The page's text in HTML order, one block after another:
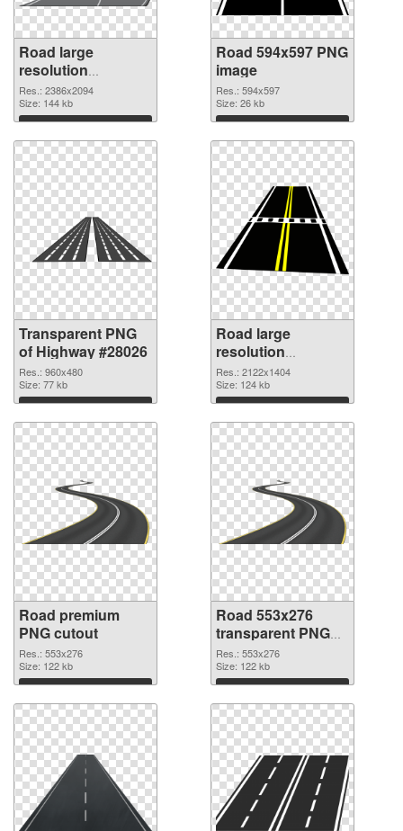
Road large
resolution
2386x2094
transparent PNG
graphic
Res.: 2386x2094
Size: 144 kb
Download
Road 594x597 PNG
image
Res.: 594x597
Size: 26 kb
Download
Transparent PNG
of Highway #28026
Res.: 960x480
Size: 77 kb
Download
Road large
resolution
2122x1404 PNG
picture
Res.: 2122x1404
Size: 124 kb
Download
Road premium
PNG cutout
Res.: 553x276
Size: 122 kb
Download
Road 553x276
transparent PNG
graphic
Res.: 553x276
Size: 122 kb
Download